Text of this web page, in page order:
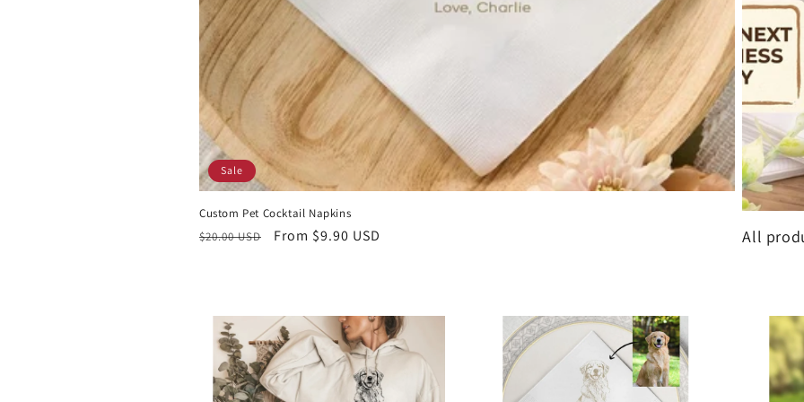
Sale
Custom Pet Cocktail Napkins
Regular
$20.00 USD
Sale
From $9.90 USD All